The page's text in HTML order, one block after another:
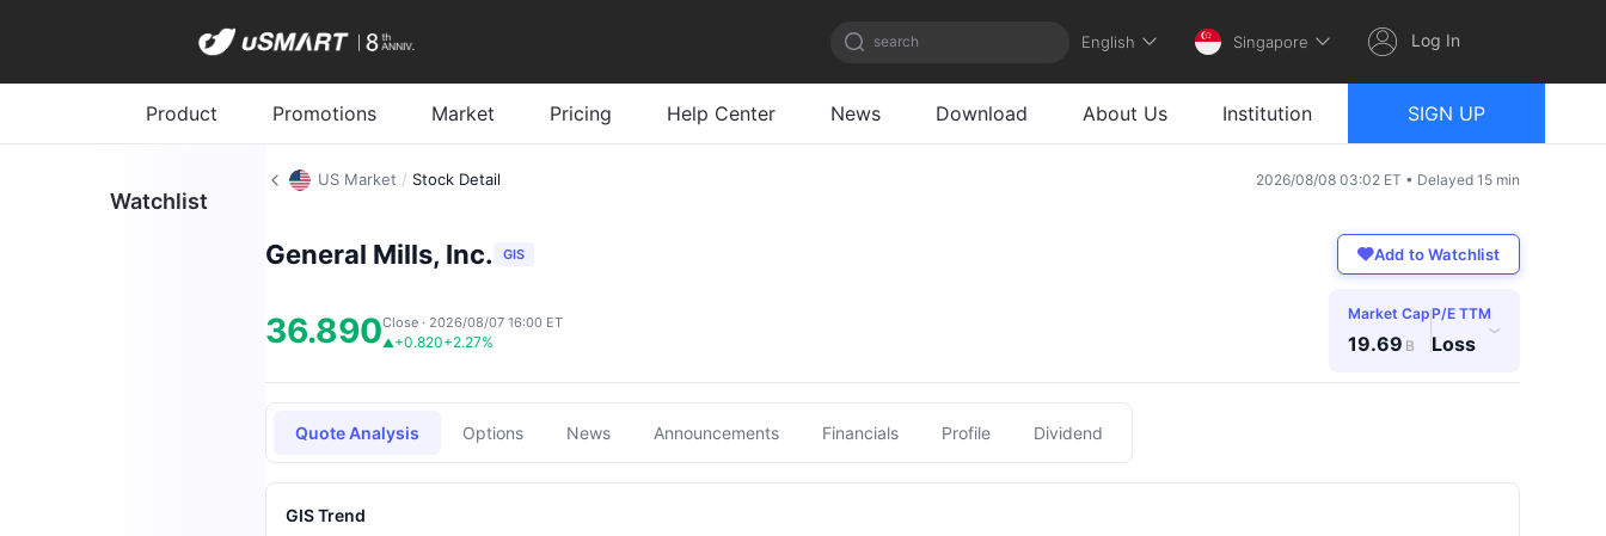
search English Singapore Log In
Product Promotions Market Pricing Help Center News Download About Us Institution SIGN UP
Watchlist
US Market / Stock Detail 2026/08/08 03:02 ET • Delayed 15 min
General Mills, Inc. GIS Add to Watchlist
36.890▲+0.820+2.27%
Close · 2026/08/07 16:00 ET Market Cap
19.69 B
P/E TTM
Loss
›
Quote Analysis Options News Announcements Financials Profile Dividend
GIS Trend